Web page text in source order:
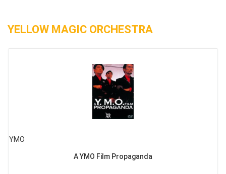
YELLOW MAGIC ORCHESTRA
YMO
A YMO Film Propaganda